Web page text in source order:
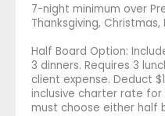
7-night minimum over
Thanksgiving, Christmas,
Half Board Option:
3 dinners. Requires 3
client expense. Deduct
inclusive charter rate
must choose either half